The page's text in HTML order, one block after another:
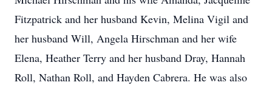
Fitzpatrick and her husband Kevin, Melina Vigil and
her husband Will, Angela Hirschman and her wife
Elena, Heather Terry and her husband Dray, Hannah
Roll, Nathan Roll, and Hayden Cabrera. He was also